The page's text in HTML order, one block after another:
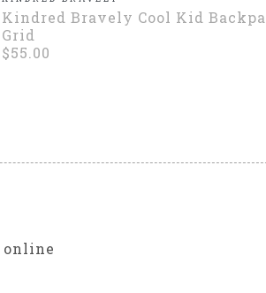
Kindred Bravely Cool Kid
Grid
$55.00
online